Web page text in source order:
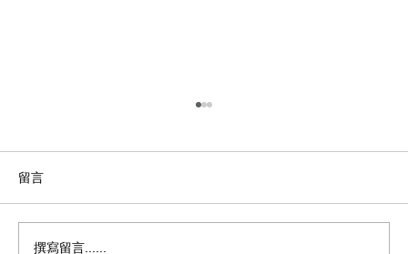
留言
撰寫留言......